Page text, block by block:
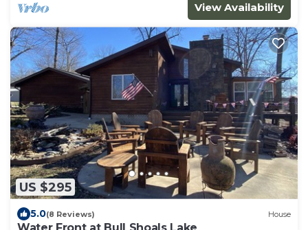
View Availability
US $295
5.0(8 Reviews) House